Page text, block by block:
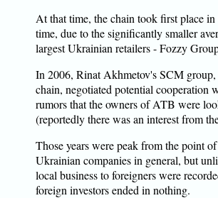
At that time, the chain took first place
time, due to the significantly smaller
largest Ukrainian retailers - Fozzy
In 2006, Rinat Akhmetov's SCM
chain, negotiated potential
rumors that the owners of ATB were
(reportedly there was an interest from
Those years were peak from the point
Ukrainian companies in general, but
local business to foreigners were
foreign investors ended in nothing.